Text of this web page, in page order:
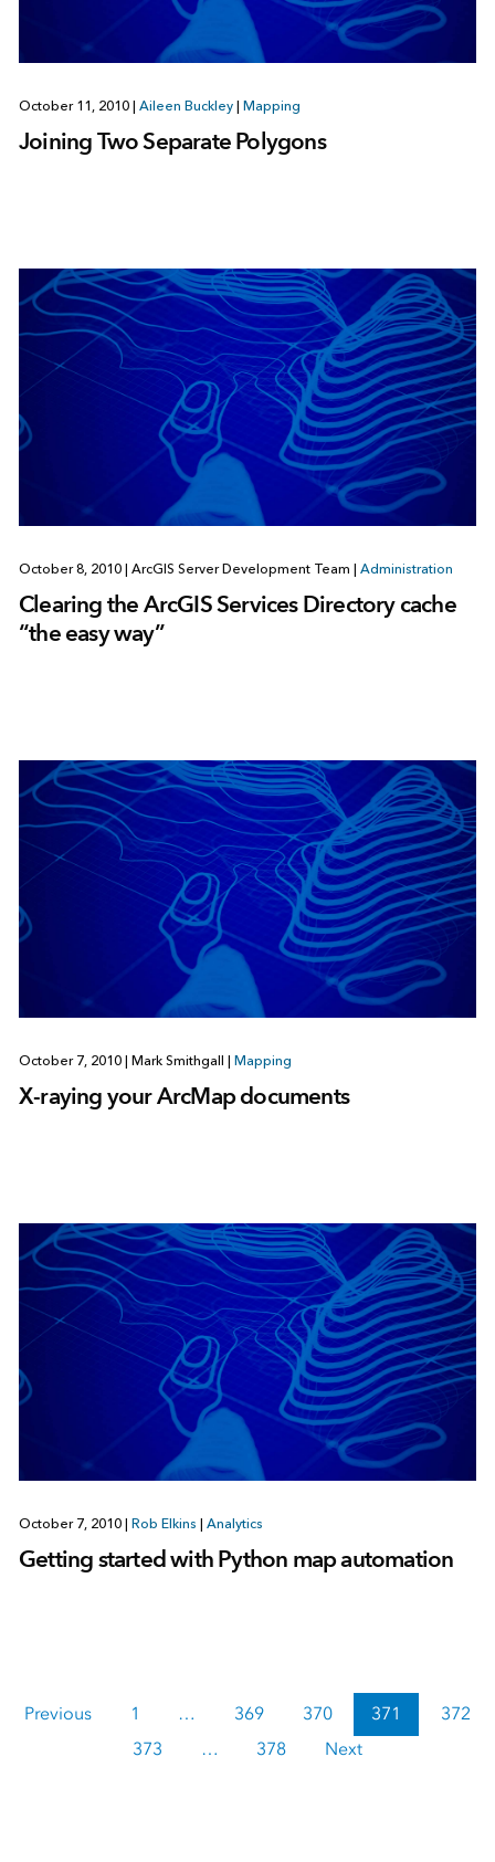
October 11, 2010 Aileen Buckley Mapping
Joining Two Separate Polygons
October 8, 2010 ArcGIS Server Development Team Administration
Clearing the ArcGIS Services Directory cache
“the easy way”
October 7, 2010 Mark Smithgall Mapping
X-raying your ArcMap documents
October 7, 2010 Rob Elkins Analytics
Getting started with Python map automation
Previous 1 … 369 370 371
372
373
… 378 Next